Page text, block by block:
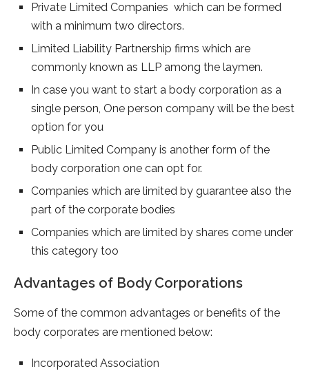
Private Limited Companies which can be formed
with a minimum two directors.
Limited Liability Partnership firms which are
commonly known as LLP among the laymen.
In case you want to start a body corporation as a
single person, One person company will be the best
option for you
Public Limited Company is another form of the
body corporation one can opt for.
Companies which are limited by guarantee also the
part of the corporate bodies
Companies which are limited by shares come under
this category too
Advantages of Body Corporations
Some of the common advantages or benefits of the
body corporates are mentioned below:
Incorporated Association